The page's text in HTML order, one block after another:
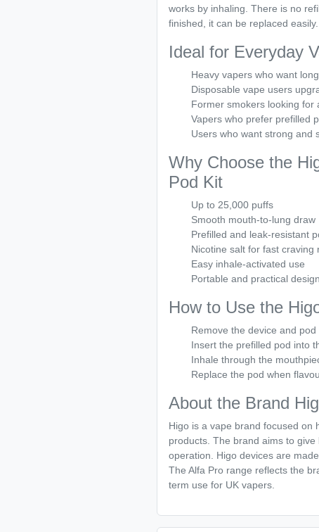
works by inhaling. There is no
finished, it can be replaced
Ideal for Everyday
Heavy vapers who want
Disposable vape users
Former smokers looking for
Vapers who prefer prefilled
Users who want strong and
Why Choose the
Pod Kit
Up to 25,000 puffs
Smooth mouth-to-lung draw
Prefilled and leak-resistant
Nicotine salt for fast craving
Easy inhale-activated use
Portable and practical design
How to Use the
Remove the device and
Insert the prefilled pod into
Inhale through the
Replace the pod when
About the Brand
Higo is a vape brand focused on
products. The brand aims to
operation. Higo devices are
The Alfa Pro range reflects the
term use for UK vapers.